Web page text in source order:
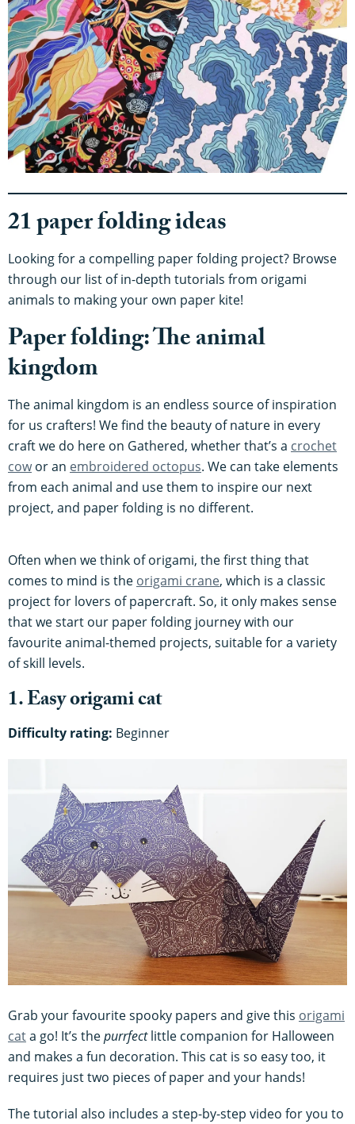
21 paper folding ideas
Looking for a compelling paper folding project? Browse
through our list of in-depth tutorials from origami
animals to making your own paper kite!
Paper folding: The animal
kingdom
The animal kingdom is an endless source of inspiration
for us crafters! We find the beauty of nature in every
craft we do here on Gathered, whether that’s a crochet
cowor an embroidered octopus. We can take elements
from each animal and use them to inspire our next
project, and paper folding is no different.
Often when we think of origami, the first thing that
comes to mind is the origami crane, which is a classic
project for lovers of papercraft. So, it only makes sense
that we start our paper folding journey with our
favourite animal-themed projects, suitable for a variety
of skill levels.
1. Easy origami cat
Difficulty rating: Beginner
Grab your favourite spooky papers and give this origami
cata go! It’s thepurrfectlittle companion for Halloween
and makes a fun decoration. This cat is so easy too, it
requires just two pieces of paper and your hands!
The tutorial also includes a step-by-step video for you to